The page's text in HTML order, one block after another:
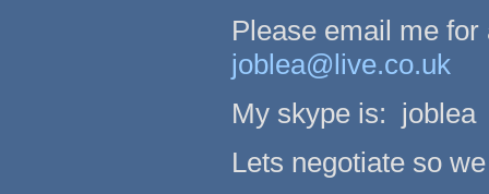
Please email me
joblea@live.co.uk
My skype is: joblea
Lets negotiate so